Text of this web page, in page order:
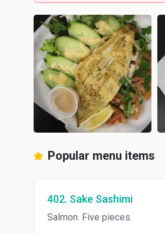
Popular menu items
402. Sake Sashimi
Salmon. Five pieces.